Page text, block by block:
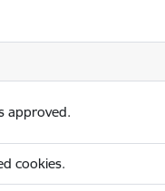
approved.
cookies.